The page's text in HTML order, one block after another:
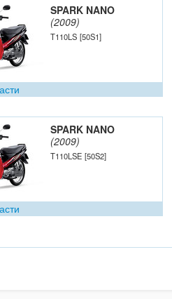
SPARK NANO
(2009)
T110LS [50S1]
SPARK NANO
(2009)
T110LSE [50S2]